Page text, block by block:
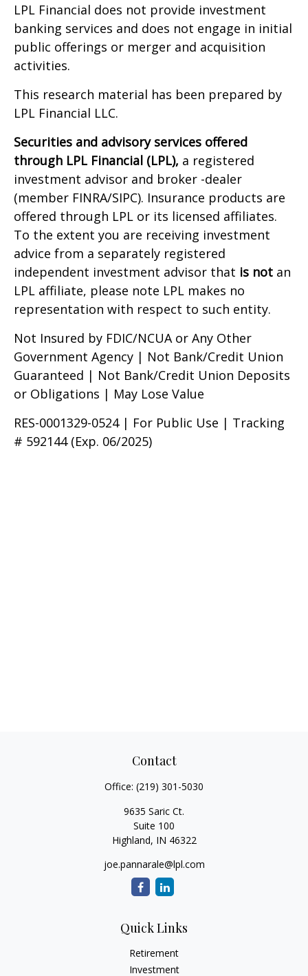
LPL Financial does not provide investment
banking services and does not engage in initial
public offerings or merger and acquisition
activities.
This research material has been prepared by
LPL Financial LLC.
Securities and advisory services offered
through LPL Financial (LPL), a registered
investment advisor and broker -dealer
(member FINRA/SIPC). Insurance products are
offered through LPL or its licensed affiliates.
To the extent you are receiving investment
advice from a separately registered
independent investment advisor that is not an
LPL affiliate, please note LPL makes no
representation with respect to such entity.
Not Insured by FDIC/NCUA or Any Other
Government Agency | Not Bank/Credit Union
Guaranteed | Not Bank/Credit Union Deposits
or Obligations | May Lose Value
RES-0001329-0524 | For Public Use | Tracking
# 592144 (Exp. 06/2025)
Contact
Office: (219) 301-5030
9635 Saric Ct.
Suite 100
Highland, IN 46322
joe.pannarale@lpl.com
Quick Links
Retirement
Investment